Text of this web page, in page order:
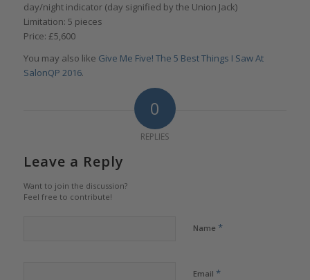
day/night indicator (day signified by the Union Jack)
Limitation: 5 pieces
Price: £5,600
You may also like Give Me Five! The 5 Best Things I Saw At
SalonQP 2016.
0
REPLIES
Leave a Reply
Want to join the discussion?
Feel free to contribute!
Name *
Email *